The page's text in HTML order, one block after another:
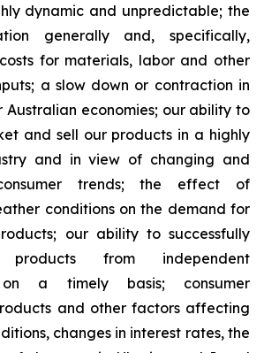
dynamic and unpredictable; the
generally and, specifically,
for materials, labor and other
a slow down or contraction in
Australian economies; our ability to
and sell our products in a highly
and in view of changing and
trends; the effect of
conditions on the demand for
our ability to successfully
from independent
on a timely basis; consumer
and other factors affecting
changes in interest rates, the